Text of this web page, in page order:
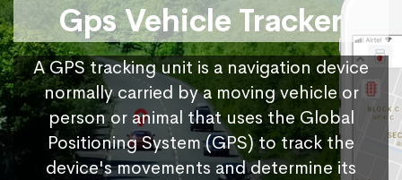
Gps Vehicle Tracker
A GPS tracking unit is a navigation device
normally carried by a moving vehicle or
person or animal that uses the Global
Positioning System (GPS) to track the
device's movements and determine its